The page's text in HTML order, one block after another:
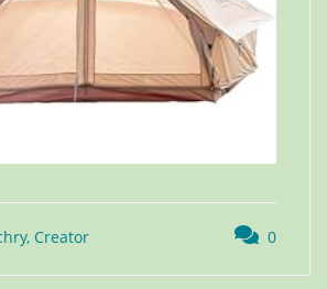
Creator 0